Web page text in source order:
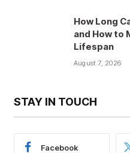
How Long
and How to
Lifespan
August 7, 2026
STAY IN TOUCH
Facebook